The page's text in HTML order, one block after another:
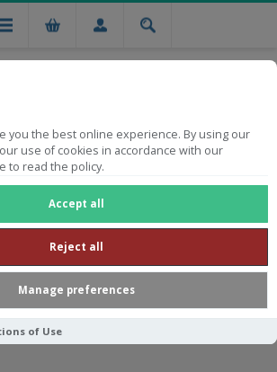
you the best online experience. By using our
use of cookies in accordance with our
to read the policy.
Accept all
Reject all
Manage preferences
of Use
delivery on orders from R750